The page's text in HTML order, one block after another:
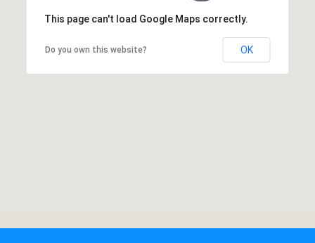
This page can't load Google Maps correctly.
Do you own this website? OK